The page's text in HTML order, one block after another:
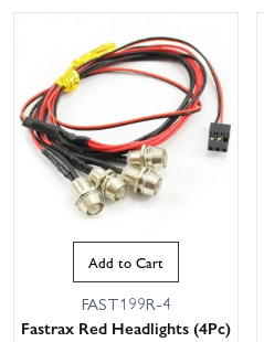
Add to Cart
FAST199R-4
Fastrax Red Headlights (4Pc)